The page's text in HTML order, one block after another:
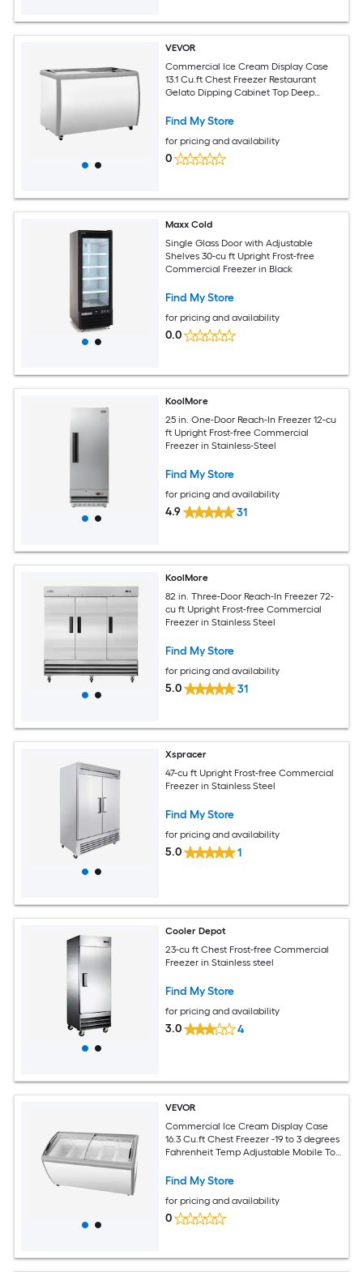
VEVOR
Commercial Ice Cream Display Case
13.1 Cu.ft Chest Freezer Restaurant
Gelato Dipping Cabinet Top Deep
Glass Door LED Lighting Hold 8 Ice
Find My Store
for pricing and availability
0
Maxx Cold
Single Glass Door with Adjustable
Shelves 30-cu ft Upright Frost-free
Commercial Freezer in Black
Find My Store
for pricing and availability
0.0
KoolMore
25 in. One-Door Reach-In Freezer 12-cu
ft Upright Frost-free Commercial
Freezer in Stainless-Steel
Find My Store
for pricing and availability
4.9 31
KoolMore
82 in. Three-Door Reach-In Freezer 72-
cu ft Upright Frost-free Commercial
Freezer in Stainless Steel
Find My Store
for pricing and availability
5.0 31
Xspracer
47-cu ft Upright Frost-free Commercial
Freezer in Stainless Steel
Find My Store
for pricing and availability
5.0 1
Cooler Depot
23-cu ft Chest Frost-free Commercial
Freezer in Stainless steel
Find My Store
for pricing and availability
3.0 4
VEVOR
Commercial Ice Cream Display Case
16.3 Cu.ft Chest Freezer -19 to 3 degrees
Fahrenheit Temp Adjustable Mobile Top
Sliding Glass Doors Locking Casters and
Find My Store
for pricing and availability
0